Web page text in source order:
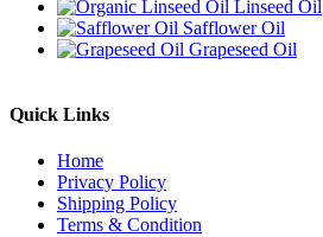
Linseed Oil
Safflower Oil
Grapeseed Oil
Quick Links
Home
Privacy Policy
Shipping Policy
Terms & Condition